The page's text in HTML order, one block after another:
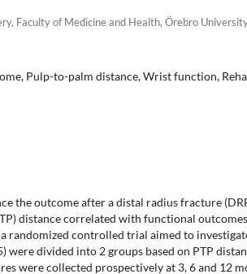
Faculty of Medicine and Health, Örebro
Pulp-to-palm distance, Wrist function,
the outcome after a distal radius fracture
distance correlated with functional
a randomized controlled trial aimed to
were divided into 2 groups based on PTP
were collected prospectively at 3, 6 and 12